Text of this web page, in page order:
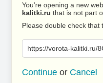
You’re opening a new
kalitki.ru that is not part
Please double check that
https://vorota-kalitki.ru/
Continue or Cancel